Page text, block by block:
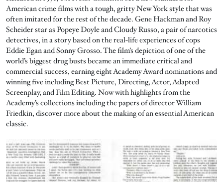
American crime films with a tough, gritty New York style that was
often imitated for the rest of the decade. Gene Hackman and Roy
Scheider star as Popeye Doyle and Cloudy Russo, a pair of narcotics
detectives, in a story based on the real-life experiences of cops
Eddie Egan and Sonny Grosso. The film’s depiction of one of the
world’s biggest drug busts became an immediate critical and
commercial success, earning eight Academy Award nominations and
winning five including Best Picture, Directing, Actor, Adapted
Screenplay, and Film Editing. Now with highlights from the
Academy’s collections including the papers of director William
Friedkin, discover more about the making of an essential American
classic.
Image